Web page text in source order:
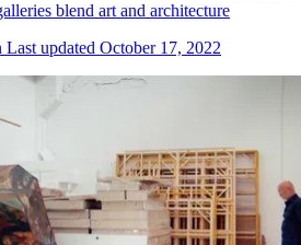
blend art and architecture
Last updated October 17, 2022